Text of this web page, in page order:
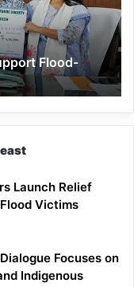
Flood-
Launch Relief
Victims
Focuses on
Indigenous